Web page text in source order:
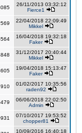
26/11/2013 03:32:12
Fierce1
22/04/2018 22:09:49
Mikkel
16/04/2018 19:32:18
Faker
31/12/2017 20:40:44
Mikkel
19/04/2018 15:13:47
Faker
01/02/2017 10:35:56
raden92
06/06/2018 22:02:50
Admin
07/10/2017 19:53:52
chopper81
10/09/2016 16:40:18